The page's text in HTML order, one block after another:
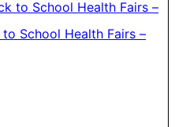
School Health Fairs –